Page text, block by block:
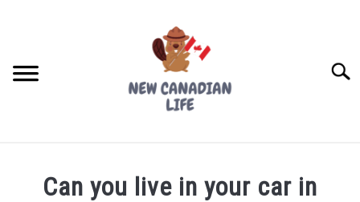
Can you live in your car in